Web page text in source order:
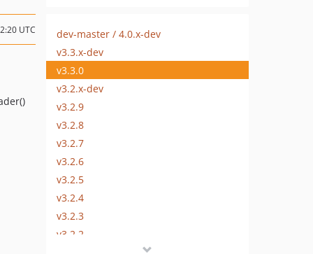
UTC
dev-master / 4.0.x-dev
v3.3.x-dev
v3.3.0
v3.2.x-dev
v3.2.9
v3.2.8
v3.2.7
v3.2.6
v3.2.5
v3.2.4
v3.2.3
v3.2.2